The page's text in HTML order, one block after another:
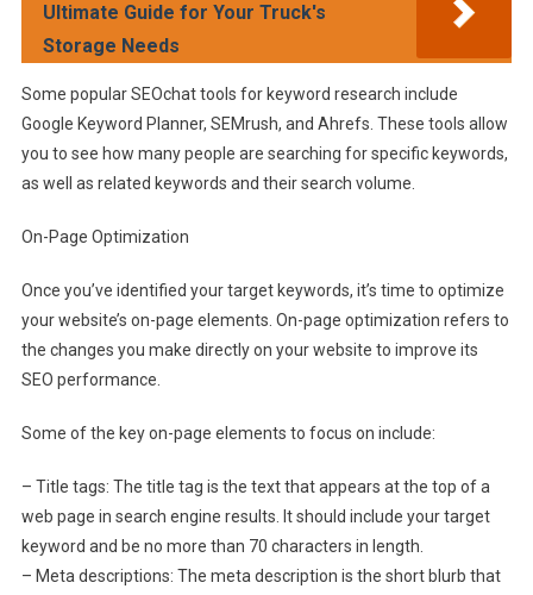
Ultimate Guide for Your Truck's
Storage Needs
Some popular SEOchat tools for keyword research include
Google Keyword Planner, SEMrush, and Ahrefs. These tools allow
you to see how many people are searching for specific keywords,
as well as related keywords and their search volume.
On-Page Optimization
Once you’ve identified your target keywords, it’s time to optimize
your website’s on-page elements. On-page optimization refers to
the changes you make directly on your website to improve its
SEO performance.
Some of the key on-page elements to focus on include:
– Title tags: The title tag is the text that appears at the top of a
web page in search engine results. It should include your target
keyword and be no more than 70 characters in length.
– Meta descriptions: The meta description is the short blurb that